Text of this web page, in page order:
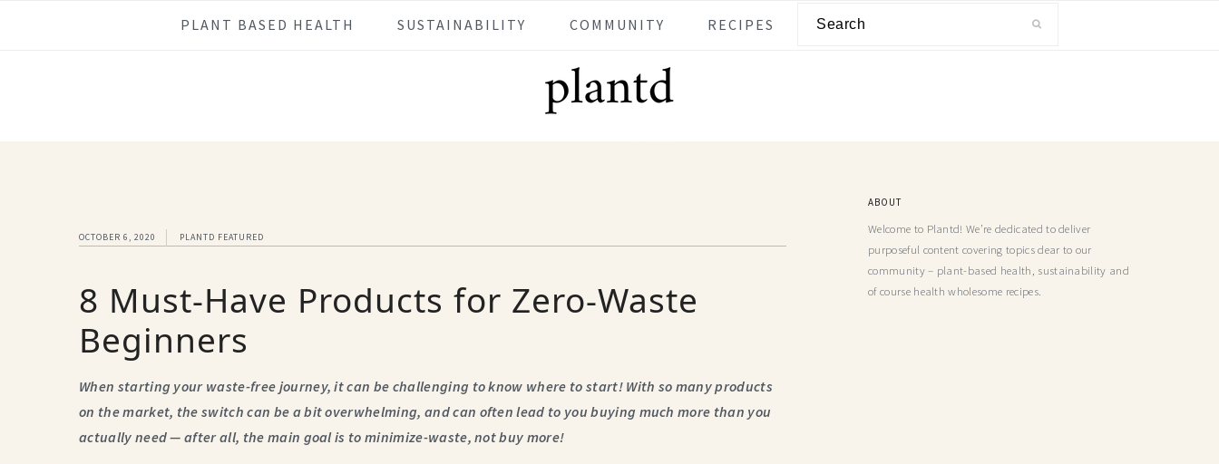
PLANT BASED HEALTH SUSTAINABILITY COMMUNITY RECIPES
OCTOBER 6, 2020 PLANTD FEATURED
8 Must-Have Products for Zero-Waste
Beginners
When starting your waste-free journey, it can be challenging to know where to start! With so many products
on the market, the switch can be a bit overwhelming, and can often lead to you buying much more than you
actually need — after all, the main goal is to minimize-waste, not buy more!
ABOUT
Welcome to Plantd! We’re dedicated to deliver
purposeful content covering topics dear to our
community – plant-based health, sustainability and
of course health wholesome recipes.